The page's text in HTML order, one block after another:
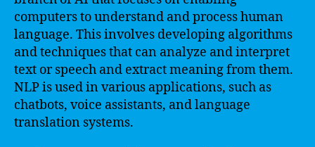
computers to understand and process human
language. This involves developing algorithms
and techniques that can analyze and interpret
text or speech and extract meaning from them.
NLP is used in various applications, such as
chatbots, voice assistants, and language
translation systems.